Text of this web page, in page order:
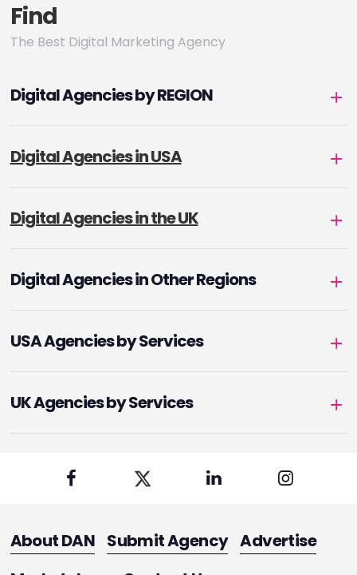
Find
The Best Digital Marketing Agency
Digital Agencies by REGION
Digital Agencies in USA
Digital Agencies in the UK
Digital Agencies in Other Regions
USA Agencies by Services
UK Agencies by Services
About DAN Submit Agency Advertise